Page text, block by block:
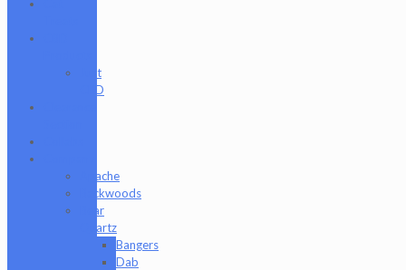
Just
CBD
Apache
Backwoods
Bear
Quartz
Bangers
Dab